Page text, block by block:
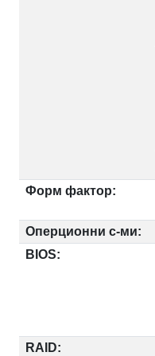
Форм фактор:
Оперционни с-ми:
BIOS:
RAID: